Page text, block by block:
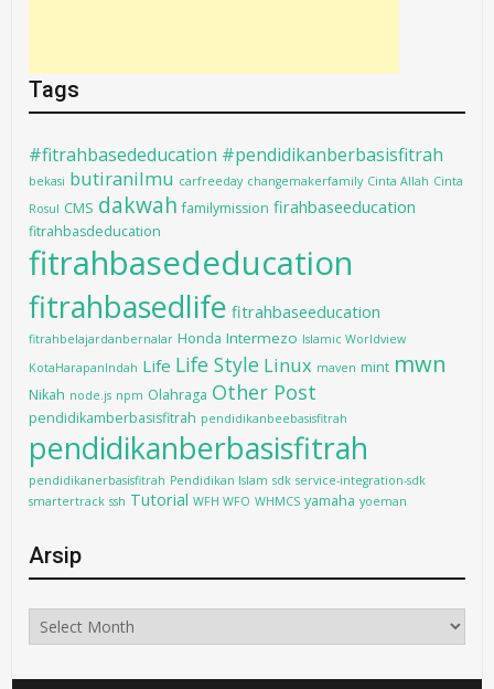
Tags
#fitrahbasededucation #pendidikanberbasisfitrah
bekasi butiranilmu carfreeday changemakerfamily Cinta Allah Cinta
Rosul CMS dakwah familymission firahbaseeducation
fitrahbasdeducation
fitrahbasededucation
fitrahbasedlife fitrahbaseeducation
fitrahbelajardanbernalar Honda Intermezo Islamic Worldview
KotaHarapanIndah Life Life Style Linux maven mint mwn
Nikah node.js npm Olahraga Other Post
pendidikamberbasisfitrah pendidikanbeebasisfitrah
pendidikanberbasisfitrah
pendidikanerbasisfitrah Pendidikan Islam sdk service-integration-sdk
smartertrack ssh Tutorial WFH WFO WHMCS yamaha yoeman
Arsip
Arsip